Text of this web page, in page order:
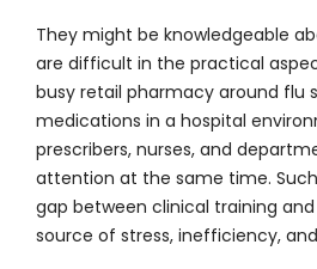
They might be knowledgeable
are difficult in the practical
busy retail pharmacy around flu
medications in a hospital
prescribers, nurses, and
attention at the same time.
gap between clinical training
source of stress, inefficiency,